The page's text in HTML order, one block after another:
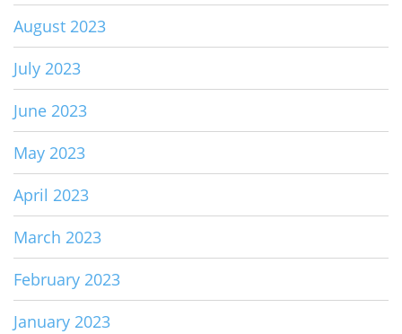
August 2023
July 2023
June 2023
May 2023
April 2023
March 2023
February 2023
January 2023